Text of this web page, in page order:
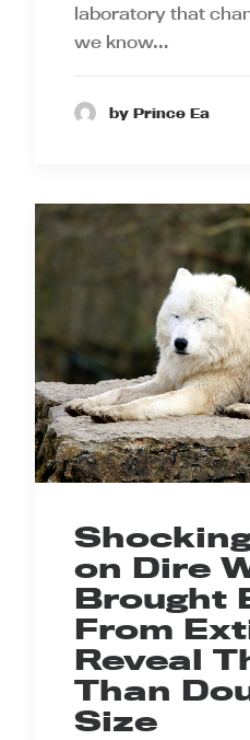
laboratory that
we know…
by Prince Ea
on Dire
Brought
From
Reveal
Than
Size